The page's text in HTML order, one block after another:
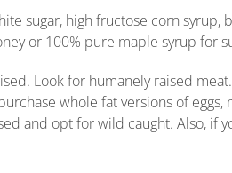
sugar, high fructose corn syrup,
or 100% pure maple syrup for
Look for humanely raised
whole fat versions of eggs,
and opt for wild caught. Also, if